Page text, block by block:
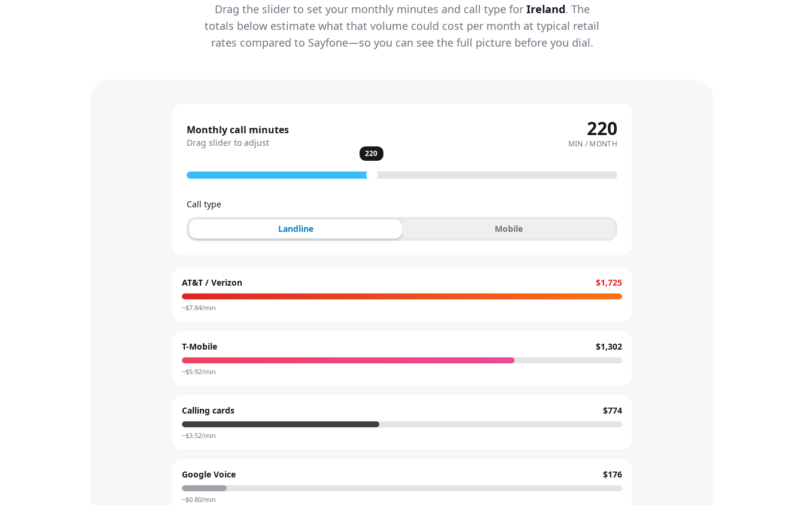
Drag the slider to set your monthly minutes and call type for Ireland. The
totals below estimate what that volume could cost per month at typical retail
rates compared to Sayfone—so you can see the full picture before you dial.
Monthly call minutes
Drag slider to adjust
220
MIN / MONTH
220
Call type
Landline Mobile
AT&T / Verizon $1,725
~$7.84/min
T-Mobile $1,302
~$5.92/min
Calling cards $774
~$3.52/min
Google Voice $176
~$0.80/min